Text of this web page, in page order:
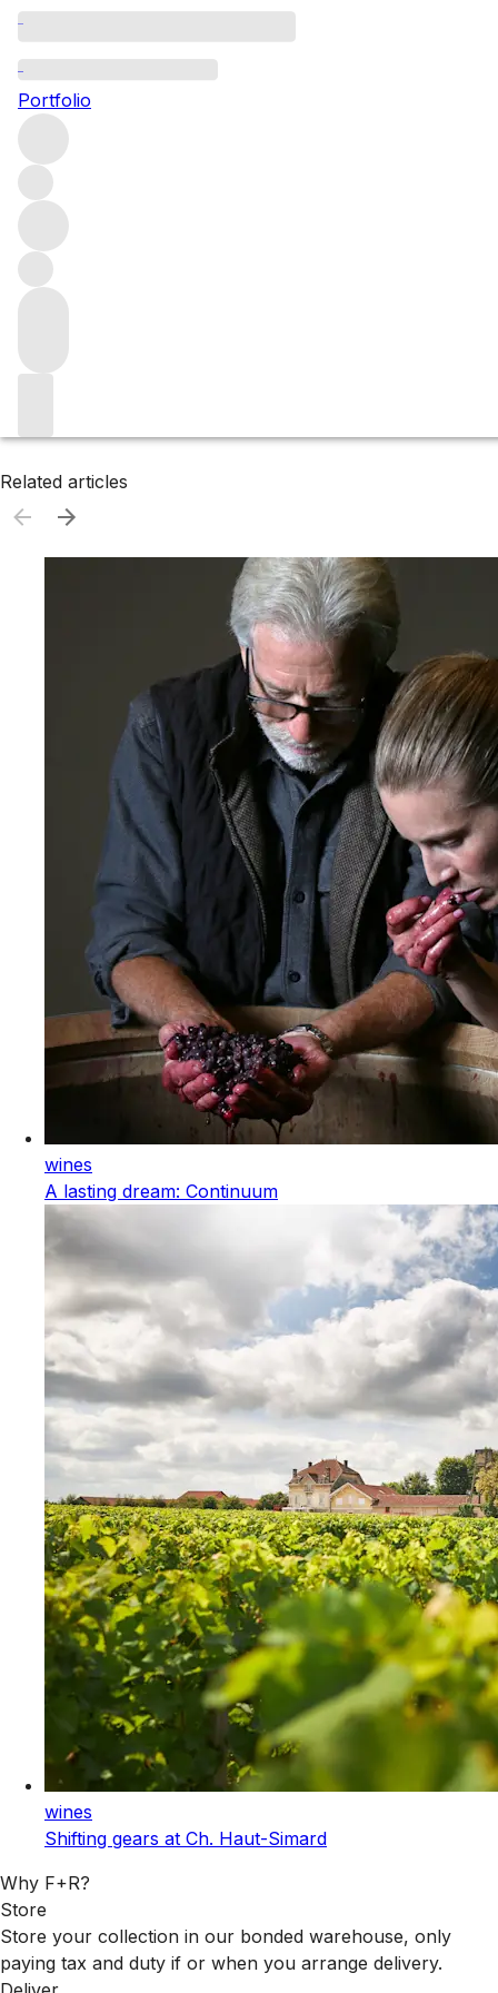
Portfolio
Murcia
Browse all regions
Spain
Filter
Please wait
We are preparing your content...
Related articles
wines
A lasting dream: Continuum
wines
Shifting gears at Ch. Haut-Simard
Why F+R?
Store
Store your collection in our bonded warehouse, only
paying tax and duty if or when you arrange delivery.